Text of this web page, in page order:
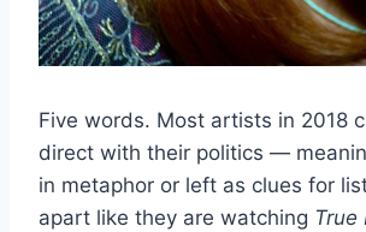
Five words. Most artists in 2018
direct with their politics —
in metaphor or left as clues for
apart like they are watching True